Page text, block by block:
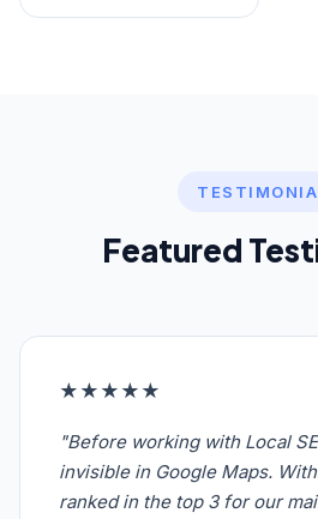
Featured
★★★★★
"Before working with Local
invisible in Google Maps.
ranked in the top 3 for our